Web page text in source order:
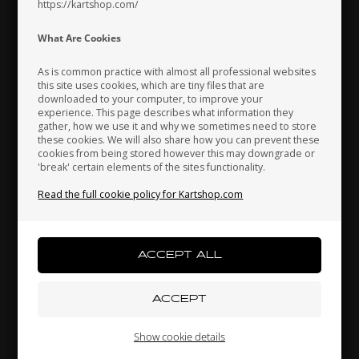
https://kartshop.com/
What Are Cookies
As is common practice with almost all professional websites
this site uses cookies, which are tiny files that are
downloaded to your computer, to improve your
experience. This page describes what information they
gather, how we use it and why we sometimes need to store
these cookies. We will also share how you can prevent these
cookies from being stored however this may downgrade or
'break' certain elements of the sites functionality.
Read the full cookie policy for Kartshop.com
Show cookie details
Accelerator pedal, Adjustable, OK / KZ
Others also bought
Indonesia
Japan Jordan Kazakhstan
Kenya South Korea Kuwait